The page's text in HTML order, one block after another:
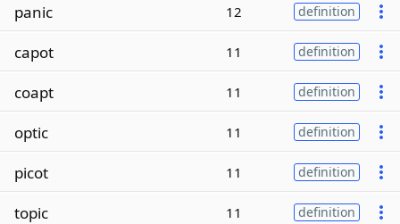
panic 12 definition
capot 11 definition
coapt 11 definition
optic 11 definition
picot 11 definition
topic 11 definition